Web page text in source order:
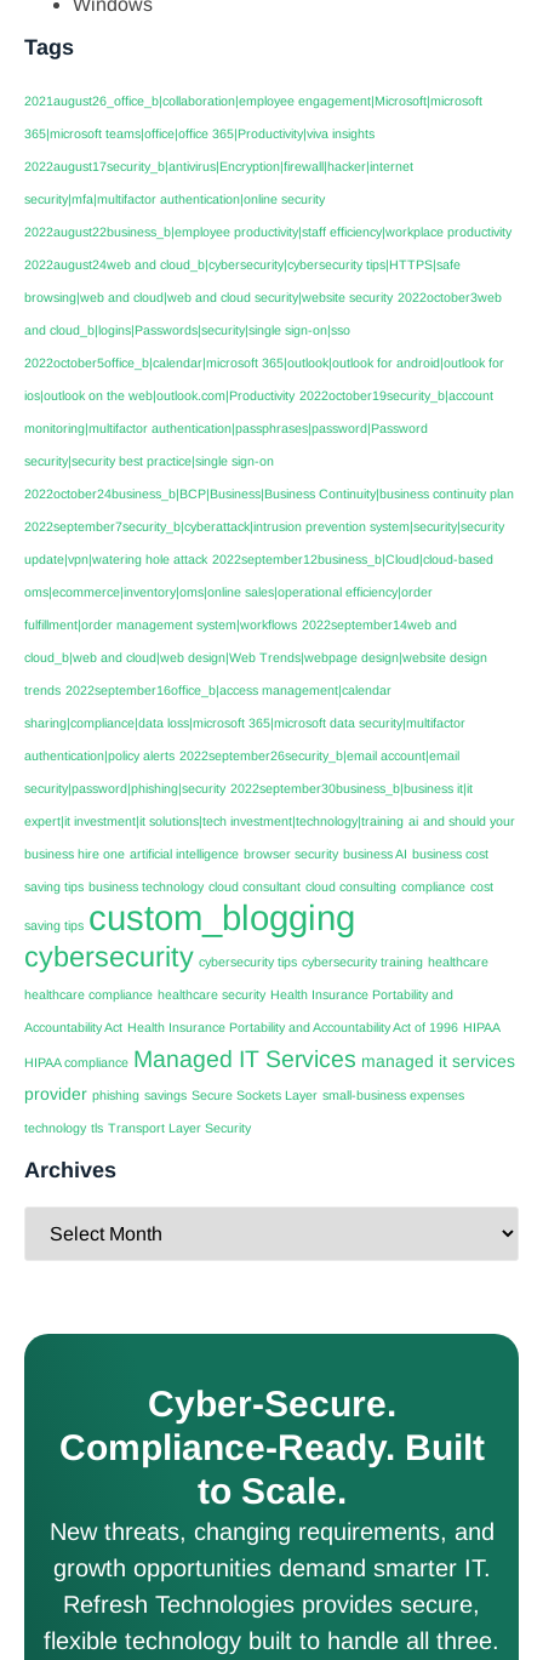
Windows
Tags
2021august26_office_b|collaboration|employee engagement|Microsoft|microsoft
365|microsoft teams|office|office 365|Productivity|viva insights
2022august17security_b|antivirus|Encryption|firewall|hacker|internet
security|mfa|multifactor authentication|online security
2022august22business_b|employee productivity|staff efficiency|workplace productivity
2022august24web and cloud_b|cybersecurity|cybersecurity tips|HTTPS|safe
browsing|web and cloud|web and cloud security|website security 2022october3web
and cloud_b|logins|Passwords|security|single sign-on|sso
2022october5office_b|calendar|microsoft 365|outlook|outlook for android|outlook for
ios|outlook on the web|outlook.com|Productivity 2022october19security_b|account
monitoring|multifactor authentication|passphrases|password|Password
security|security best practice|single sign-on
2022october24business_b|BCP|Business|Business Continuity|business continuity plan
2022september7security_b|cyberattack|intrusion prevention system|security|security
update|vpn|watering hole attack 2022september12business_b|Cloud|cloud-based
oms|ecommerce|inventory|oms|online sales|operational efficiency|order
fulfillment|order management system|workflows 2022september14web and
cloud_b|web and cloud|web design|Web Trends|webpage design|website design
trends 2022september16office_b|access management|calendar
sharing|compliance|data loss|microsoft 365|microsoft data security|multifactor
authentication|policy alerts 2022september26security_b|email account|email
security|password|phishing|security 2022september30business_b|business it|it
expert|it investment|it solutions|tech investment|technology|training ai and should your
business hire one artificial intelligence browser security business AI business cost
saving tips business technology cloud consultant cloud consulting compliance cost
saving tips custom_blogging
cybersecurity cybersecurity tips cybersecurity training healthcare
healthcare compliance healthcare security Health Insurance Portability and
Accountability Act Health Insurance Portability and Accountability Act of 1996 HIPAA
HIPAA compliance Managed IT Services managed it services
provider phishing savings Secure Sockets Layer small-business expenses
technology tls Transport Layer Security
Archives
Cyber-Secure.
Compliance-Ready. Built
to Scale.
New threats, changing requirements, and
growth opportunities demand smarter IT.
Refresh Technologies provides secure,
flexible technology built to handle all three.